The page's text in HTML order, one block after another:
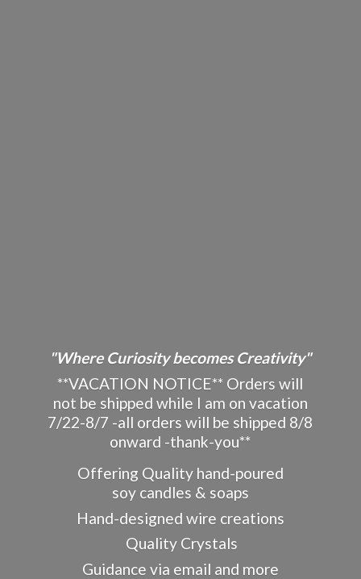
"Where Curiosity becomes Creativity"
**VACATION NOTICE** Orders will
not be shipped while I am on vacation
7/22-8/7 -all orders will be shipped 8/8
onward -thank-you**
Offering Quality hand-poured
soy candles & soaps
Hand-designed wire creations
Quality Crystals
Guidance via email and more